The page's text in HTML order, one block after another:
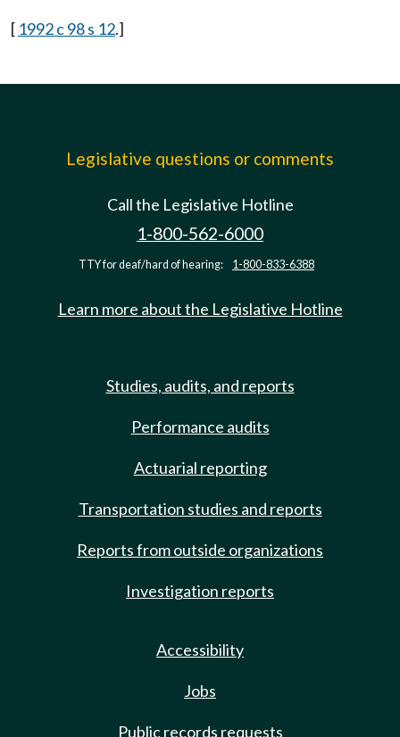
[ 1992 c 98 s 12.]
Legislative questions or comments
Call the Legislative Hotline
1-800-562-6000
TTY for deaf/hard of hearing: 1-800-833-6388
Learn more about the Legislative Hotline
Studies, audits, and reports
Performance audits
Actuarial reporting
Transportation studies and reports
Reports from outside organizations
Investigation reports
Accessibility
Jobs
Public records requests